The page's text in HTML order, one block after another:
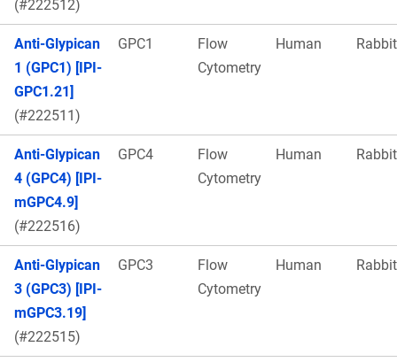
(#222512)
Anti-Glypican
1 (GPC1) [IPI-
GPC1.21]
(#222511)
GPC1
Flow
Cytometry
Human Rabbit
Anti-Glypican
4 (GPC4) [IPI-
mGPC4.9]
(#222516)
GPC4
Flow
Cytometry
Human Rabbit
Anti-Glypican
3 (GPC3) [IPI-
mGPC3.19]
(#222515)
GPC3
Flow
Cytometry
Human Rabbit